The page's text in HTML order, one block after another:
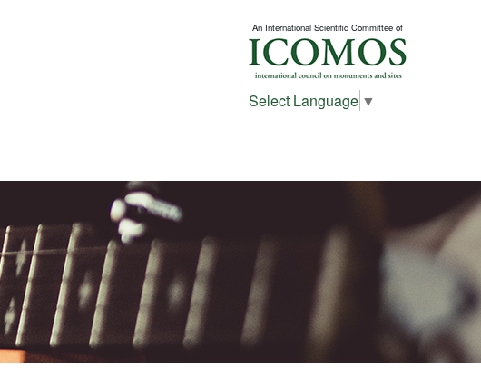
An International Scientific Committee of
Select Language ▼